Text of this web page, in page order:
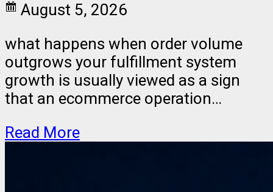
August 5, 2026
what happens when order volume
outgrows your fulfillment system
growth is usually viewed as a sign
that an ecommerce operation…
Read More